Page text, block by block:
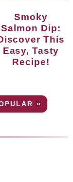
Smoky
Salmon Dip:
This
Easy, Tasty
Recipe!
»